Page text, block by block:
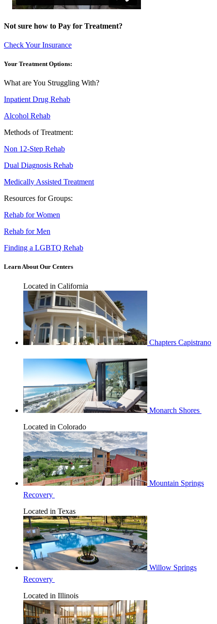
Not sure how to Pay for Treatment?
Check Your Insurance
Your Treatment Options:
What are You Struggling With?
Inpatient Drug Rehab
Alcohol Rehab
Methods of Treatment:
Non 12-Step Rehab
Dual Diagnosis Rehab
Medically Assisted Treatment
Resources for Groups:
Rehab for Women
Rehab for Men
Finding a LGBTQ Rehab
Learn About Our Centers
Located in California
Chapters Capistrano
Monarch Shores
Located in Colorado
Mountain Springs
Recovery
Located in Texas
Willow Springs
Recovery
Located in Illinois